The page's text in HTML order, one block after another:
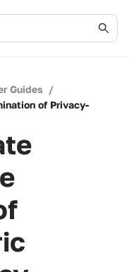
Guides /
of Privacy-